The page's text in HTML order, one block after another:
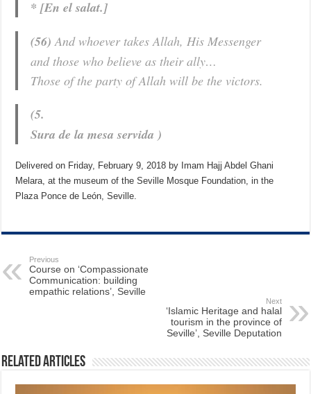
* [En el salat.]
(56)And whoever takes Allah, His Messenger
and those who believe as their ally…
Those of the party of Allah will be the victors.
(5.
Sura de la mesa servida )
Delivered on Friday, February 9, 2018 by Imam Hajj Abdel Ghani
Melara, at the museum of the Seville Mosque Foundation, in the
Plaza Ponce de León, Seville.
Previous
Course on ‘Compassionate
Communication: building
empathic relations’, Seville
Next
‘Islamic Heritage and halal
tourism in the province of
Seville’, Seville Deputation
Related Articles